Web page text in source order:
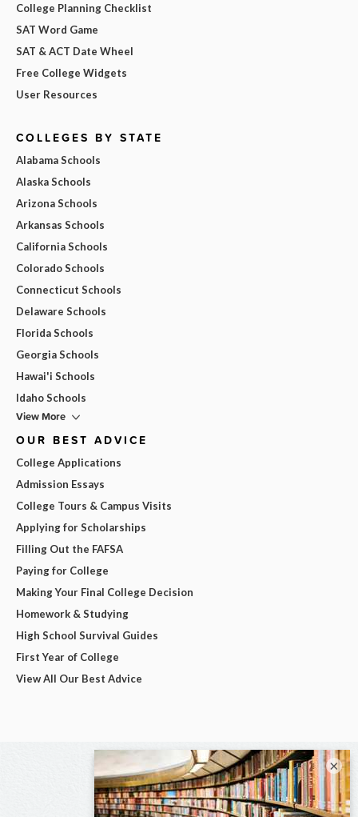
College Planning Checklist
SAT Word Game
SAT & ACT Date Wheel
Free College Widgets
User Resources
COLLEGES BY STATE
Alabama Schools
Alaska Schools
Arizona Schools
Arkansas Schools
California Schools
Colorado Schools
Connecticut Schools
Delaware Schools
Florida Schools
Georgia Schools
Hawai'i Schools
Idaho Schools
View More
OUR BEST ADVICE
College Applications
Admission Essays
College Tours & Campus Visits
Applying for Scholarships
Filling Out the FAFSA
Paying for College
Making Your Final College Decision
Homework & Studying
High School Survival Guides
First Year of College
View All Our Best Advice
×